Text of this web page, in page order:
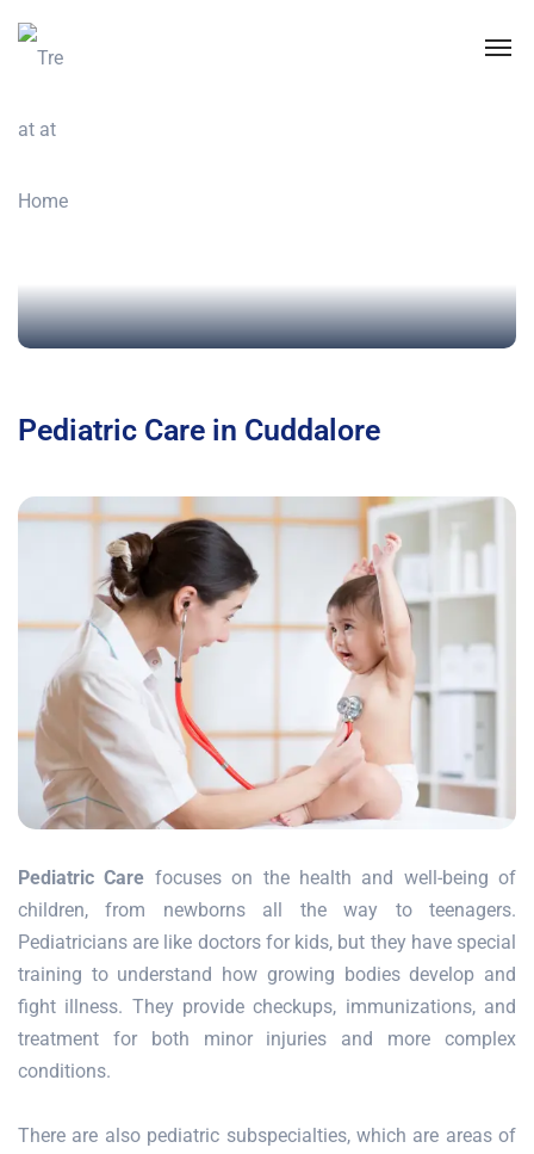
Pediatric Care in Cuddalore
Pediatric Care focuses on the health and well-being of
children, from newborns all the way to teenagers.
Pediatricians are like doctors for kids, but they have special
training to understand how growing bodies develop and
fight illness. They provide checkups, immunizations, and
treatment for both minor injuries and more complex
conditions.
There are also pediatric subspecialties, which are areas of